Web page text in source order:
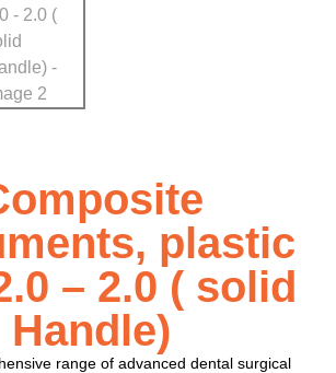
plastic
– 2.0 ( solid
Handle)
range of advanced dental surgical